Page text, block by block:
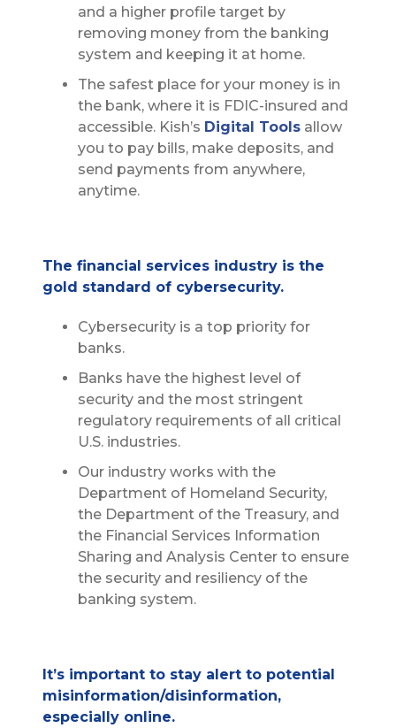
and a higher profile target by
removing money from the banking
system and keeping it at home.
The safest place for your money is in
the bank, where it is FDIC-insured and
accessible. Kish’s Digital Tools allow
you to pay bills, make deposits, and
send payments from anywhere,
anytime.
The financial services industry is the
gold standard of cybersecurity.
Cybersecurity is a top priority for
banks.
Banks have the highest level of
security and the most stringent
regulatory requirements of all critical
U.S. industries.
Our industry works with the
Department of Homeland Security,
the Department of the Treasury, and
the Financial Services Information
Sharing and Analysis Center to ensure
the security and resiliency of the
banking system.
It’s important to stay alert to potential
misinformation/disinformation,
especially online.